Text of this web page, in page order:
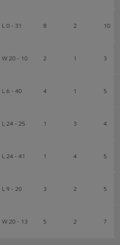
L 0 - 31 8 2 10
W 20 - 10 2 1 3
L 6 - 40 4 1 5
L 24 - 25 1 3 4
L 24 - 41 1 4 5
L 9 - 20 3 2 5
W 20 - 13 5 2 7